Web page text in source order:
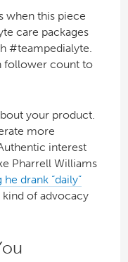
when this piece
care packages
#teampedialyte.
follower count to
your product.
more
interest
Pharrell Williams
drank “daily”
kind of advocacy